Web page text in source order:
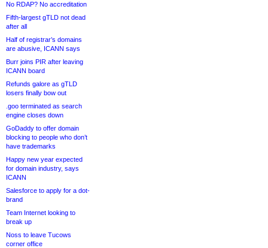
No RDAP? No accreditation
Fifth-largest gTLD not dead
after all
Half of registrar’s domains
are abusive, ICANN says
Burr joins PIR after leaving
ICANN board
Refunds galore as gTLD
losers finally bow out
.goo terminated as search
engine closes down
GoDaddy to offer domain
blocking to people who don’t
have trademarks
Happy new year expected
for domain industry, says
ICANN
Salesforce to apply for a dot-
brand
Team Internet looking to
break up
Noss to leave Tucows
corner office